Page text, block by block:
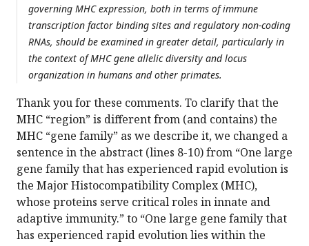
governing MHC expression, both in terms of immune
transcription factor binding sites and regulatory non-coding
RNAs, should be examined in greater detail, particularly in
the context of MHC gene allelic diversity and locus
organization in humans and other primates.
Thank you for these comments. To clarify that the
MHC “region” is different from (and contains) the
MHC “gene family” as we describe it, we changed a
sentence in the abstract (lines 8-10) from “One large
gene family that has experienced rapid evolution is
the Major Histocompatibility Complex (MHC),
whose proteins serve critical roles in innate and
adaptive immunity.” to “One large gene family that
has experienced rapid evolution lies within the